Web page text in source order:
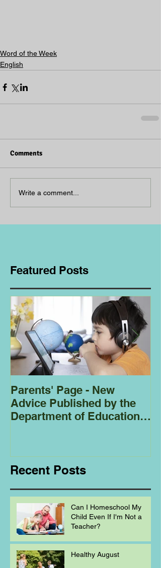
Word of the Week
English
Comments
Write a comment...
Featured Posts
Parents' Page - New
Advice Published by the
Department of Education
Recent Posts
Can I Homeschool My
Child Even If I'm Not a
Teacher?
Healthy August